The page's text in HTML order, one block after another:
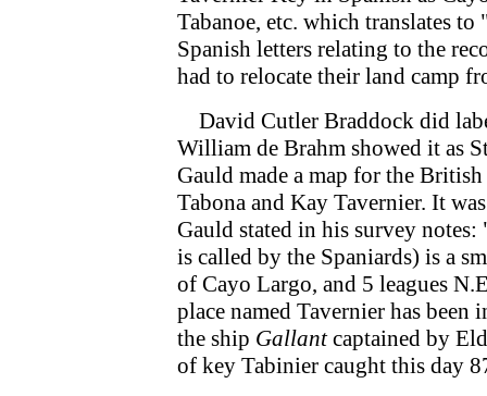
Tabanoe, etc. which translates
Spanish letters relating to the
had to relocate their land camp
David Cutler Braddock did
William de Brahm showed it as
Gauld made a map for the
Tabona and Kay Tavernier. It
Gauld stated in his survey
is called by the Spaniards) is a
of Cayo Largo, and 5 leagues
place named Tavernier has
the ship Gallantcaptained by
of key Tabinier caught this day